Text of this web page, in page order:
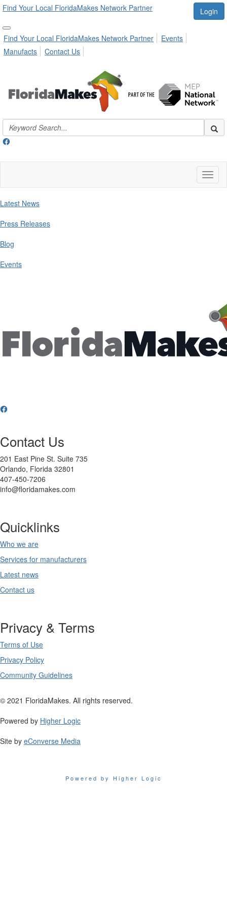
Find Your Local FloridaMakes Network Partner Login
Find Your Local FloridaMakes Network Partner
Events
Manufacts
Contact Us
Latest News
Press Releases
Blog
Events
Contact Us
201 East Pine St. Suite 735
Orlando, Florida 32801
407-450-7206
info@floridamakes.com
Quicklinks
Who we are
Services for manufacturers
Latest news
Contact us
Privacy & Terms
Terms of Use
Privacy Policy
Community Guidelines
© 2021 FloridaMakes. All rights reserved.
Powered by Higher Logic
Site by eConverse Media
Powered by Higher Logic